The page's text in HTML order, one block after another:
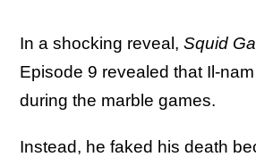
In a shocking reveal, Squid
Episode 9 revealed that Il-
during the marble games.
Instead, he faked his death